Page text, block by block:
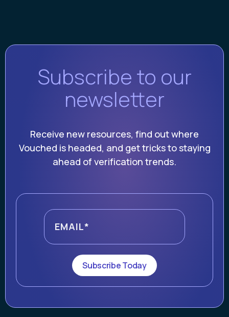
Subscribe to our
newsletter
Receive new resources, find out where
Vouched is headed, and get tricks to staying
ahead of verification trends.
Subscribe Today